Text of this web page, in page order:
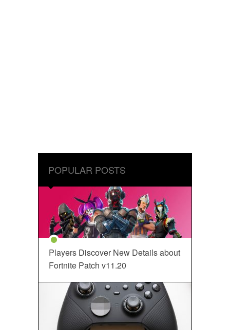
POPULAR POSTS
Players Discover New Details about
Fortnite Patch v11.20